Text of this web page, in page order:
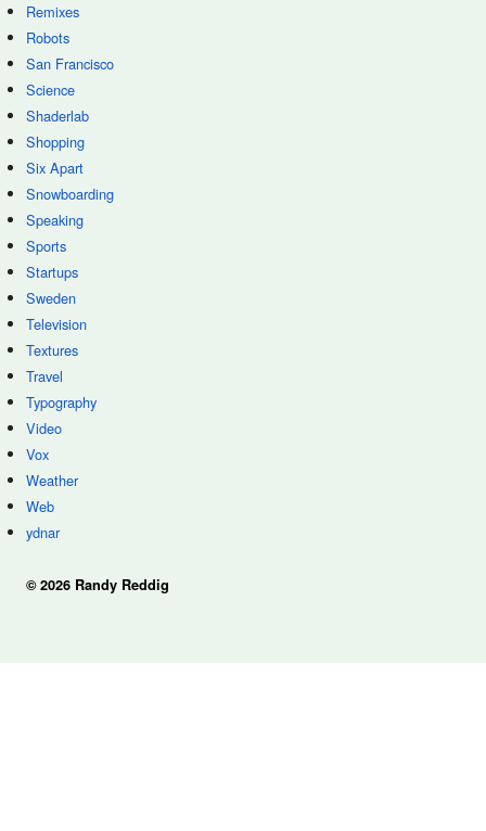
Remixes
Robots
San Francisco
Science
Shaderlab
Shopping
Six Apart
Snowboarding
Speaking
Sports
Startups
Sweden
Television
Textures
Travel
Typography
Video
Vox
Weather
Web
ydnar
© 2026 Randy Reddig